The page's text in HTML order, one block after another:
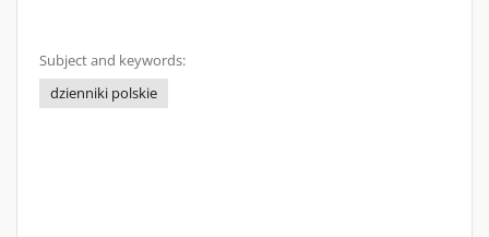
Subject and keywords:
dzienniki polskie